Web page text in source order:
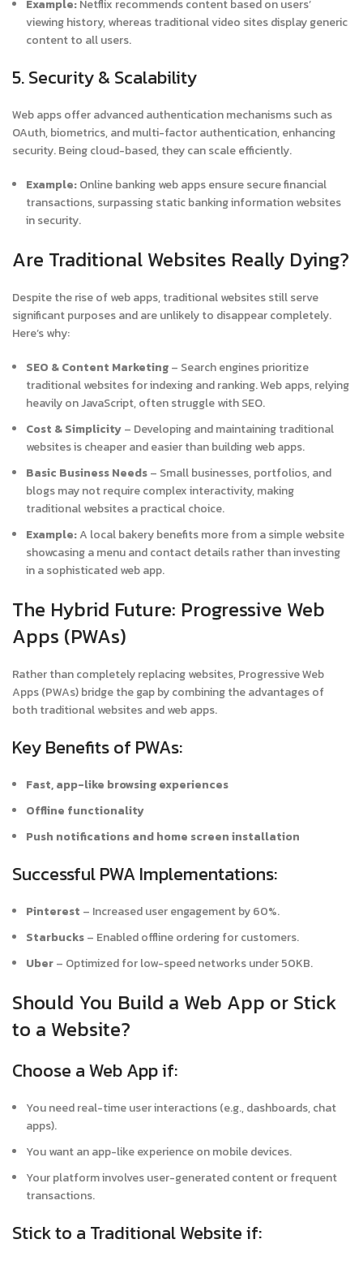
Example:Netflix recommends content based on users’
viewing history, whereas traditional video sites display generic
content to all users.
5. Security & Scalability
Web apps offer advanced authentication mechanisms such as
OAuth, biometrics, and multi-factor authentication, enhancing
security. Being cloud-based, they can scale efficiently.
Example:Online banking web apps ensure secure financial
transactions, surpassing static banking information websites
in security.
Are Traditional Websites Really Dying?
Despite the rise of web apps, traditional websites still serve
significant purposes and are unlikely to disappear completely.
Here’s why:
SEO & Content Marketing– Search engines prioritize
traditional websites for indexing and ranking. Web apps, relying
heavily on JavaScript, often struggle with SEO.
Cost & Simplicity– Developing and maintaining traditional
websites is cheaper and easier than building web apps.
Basic Business Needs– Small businesses, portfolios, and
blogs may not require complex interactivity, making
traditional websites a practical choice.
Example:A local bakery benefits more from a simple website
showcasing a menu and contact details rather than investing
in a sophisticated web app.
The Hybrid Future: Progressive Web
Apps (PWAs)
Rather than completely replacing websites, Progressive Web
Apps (PWAs) bridge the gap by combining the advantages of
both traditional websites and web apps.
Key Benefits of PWAs:
Fast, app-like browsing experiences
Offline functionality
Push notifications and home screen installation
Successful PWA Implementations:
Pinterest – Increased user engagement by 60%.
Starbucks– Enabled offline ordering for customers.
Uber– Optimized for low-speed networks under 50KB.
Should You Build a Web App or Stick
to a Website?
Choose a Web App if:
You need real-time user interactions (e.g., dashboards, chat
apps).
You want an app-like experience on mobile devices.
Your platform involves user-generated content or frequent
transactions.
Stick to a Traditional Website if: